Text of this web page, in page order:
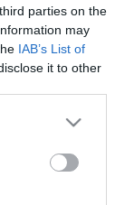
parties on the
may
IAB’s List of
it to other
more Google
may click to
party tags to
below Google